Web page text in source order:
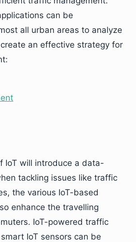
can be
all urban areas to analyze
an effective strategy for
IoT will introduce a data-
tackling issues like traffic
the various IoT-based
enhance the travelling
IoT-powered traffic
IoT sensors can be